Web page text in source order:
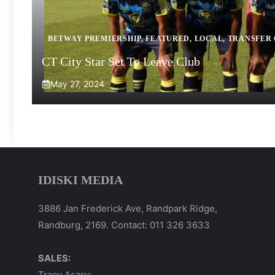
BETWAY PREMIERSHIP,FEATURED, LOCAL,TRANSFER
CT City Star Set To Leave Club
May 27, 2024
IDISKI MEDIA
3886 Jan Frederick Ave, Randpark Ridge,
Randburg, 2169. Contact: 011 326 3633
SALES: